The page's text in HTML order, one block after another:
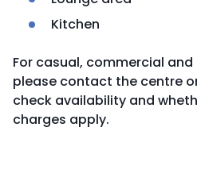
Kitchen
For casual, commercial
please contact the centre
check availability and
charges apply.